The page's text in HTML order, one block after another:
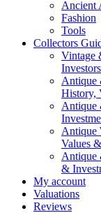
Ancient
Fashion
Tools
Collectors
Vintage
Investors
Antique
History,
Antique
Antique
Values
Antique
&
My account
Valuations
Reviews